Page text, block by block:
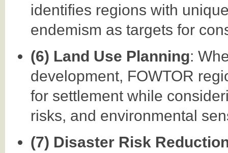
identifies regions with
endemism as targets for
(6) Land Use Planning:
development, FOWTOR
for settlement while
risks, and environmental
(7) Disaster Risk